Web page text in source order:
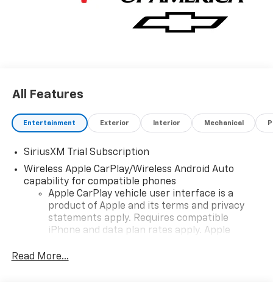
All Features
Entertainment Exterior Interior Mechanical
SiriusXM Trial Subscription
Wireless Apple CarPlay/Wireless Android Auto
capability for compatible phones
Apple CarPlay vehicle user interface is a
product of Apple and its terms and privacy
statements apply. Requires compatible
iPhone and data plan rates apply. Apple
iPhone and Apple Music are trademarks for
Read More...